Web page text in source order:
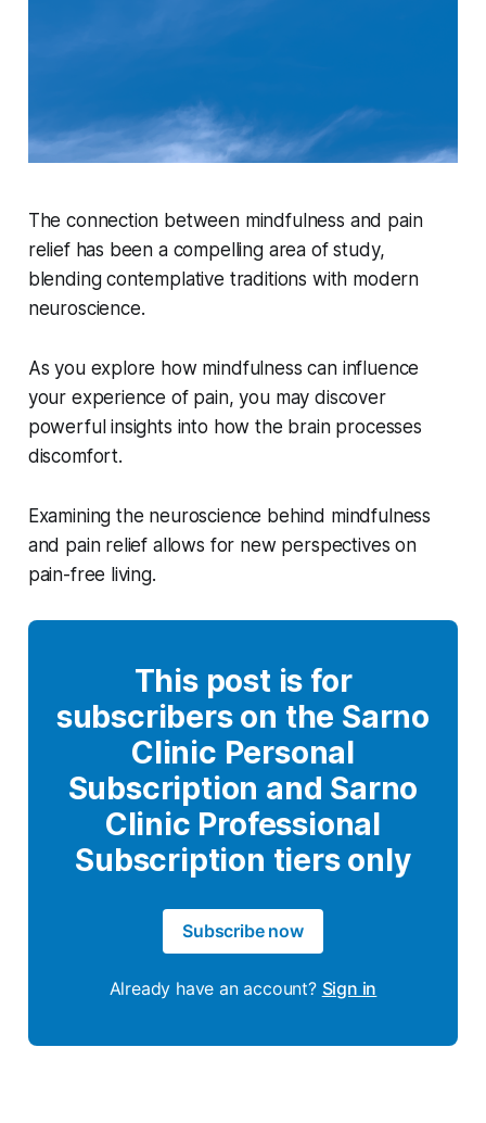
The connection between mindfulness and pain
relief has been a compelling area of study,
blending contemplative traditions with modern
neuroscience.
As you explore how mindfulness can influence
your experience of pain, you may discover
powerful insights into how the brain processes
discomfort.
Examining the neuroscience behind mindfulness
and pain relief allows for new perspectives on
pain-free living.
This post is for
subscribers on the Sarno
Clinic Personal
Subscription and Sarno
Clinic Professional
Subscription tiers only
Subscribe now
Already have an account? Sign in